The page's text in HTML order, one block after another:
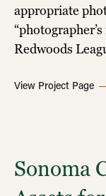
appropriate
Redwoods
View Project Page
Sonoma